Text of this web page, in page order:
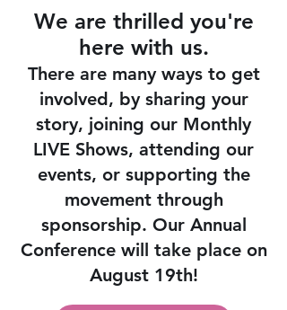
We are thrilled you're
here with us.
There are many ways to get
involved, by sharing your
story, joining our Monthly
LIVE Shows, attending our
events, or supporting the
movement through
sponsorship. Our Annual
Conference will take place on
August 19th!